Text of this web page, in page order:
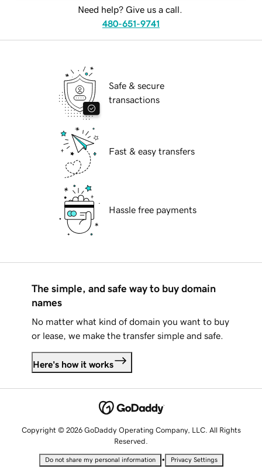
Need help? Give us a call.
480-651-9741
Safe & secure
transactions
Fast & easy transfers
Hassle free payments
The simple, and safe way to buy domain
names
No matter what kind of domain you want to buy
or lease, we make the transfer simple and safe.
Here's how it works
Copyright © 2026 GoDaddy Operating Company, LLC. All Rights
Reserved.
Do not share my personal information • Privacy Settings